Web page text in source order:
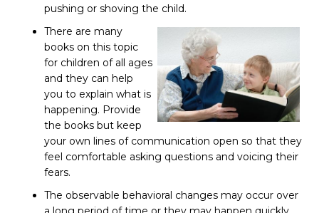
pushing or shoving the child.
There are many
books on this topic
for children of all ages
and they can help
you to explain what is
happening. Provide
the books but keep
your own lines of communication open so that they
feel comfortable asking questions and voicing their
fears.
The observable behavioral changes may occur over